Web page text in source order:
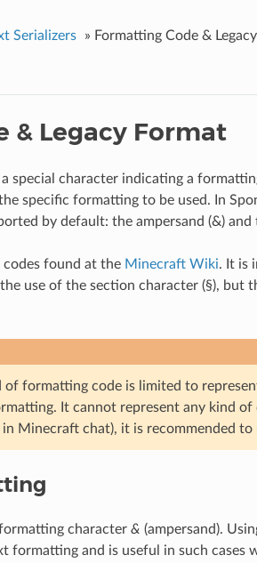
Serializers » Formatting Code &
& Legacy Format
special character indicating a
specific formatting to be used. In
by default: the ampersand (&) and
codes found at the Minecraft Wiki. It is
use of the section character (§), but
of formatting code is limited to
It cannot represent any kind
in Minecraft chat), it is recommended to
character & (ampersand).
formatting and is useful in such cases